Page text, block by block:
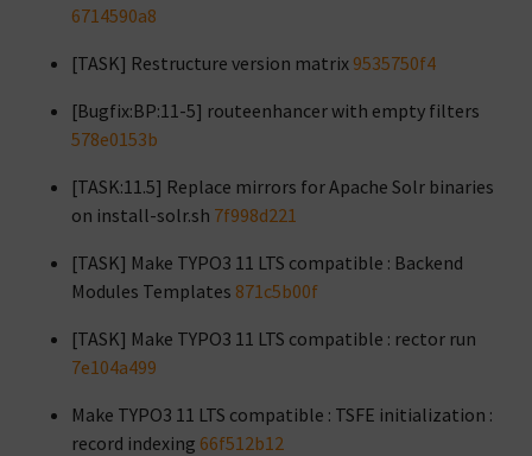
6714590a8
[TASK] Restructure version matrix 9535750f4
[Bugfix:BP:11-5] routeenhancer with empty filters
578e0153b
[TASK:11.5] Replace mirrors for Apache Solr binaries
on install-solr.sh 7f998d221
[TASK] Make TYPO3 11 LTS compatible : Backend
Modules Templates 871c5b00f
[TASK] Make TYPO3 11 LTS compatible : rector run
7e104a499
Make TYPO3 11 LTS compatible : TSFE initialization :
record indexing 66f512b12